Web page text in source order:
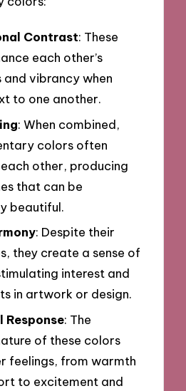
Contrast: These
each other’s
and vibrancy when
to one another.
: When combined,
colors often
other, producing
that can be
beautiful.
: Despite their
they create a sense of
interest and
in artwork or design.
Response: The
of these colors
feelings, from warmth
to excitement and